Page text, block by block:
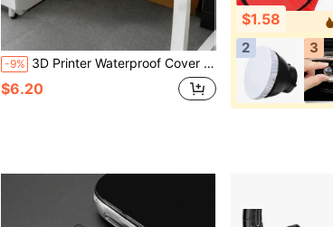
-9% 3D Printer Waterproof Cover Universal Printer Dust Cover Durable,Easy To Clean,Multifunctional Printer Cover Projector Protective Cover For Home And Office Use,Suitable For Printer, Scanner, Copier, Projector For Daily Storage And Protection
$6.20
$1.58
2
3